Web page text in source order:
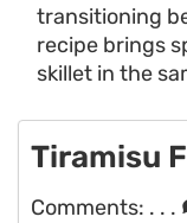
transitioning
recipe brings
skillet in the
Tiramisu
Comments: . . .